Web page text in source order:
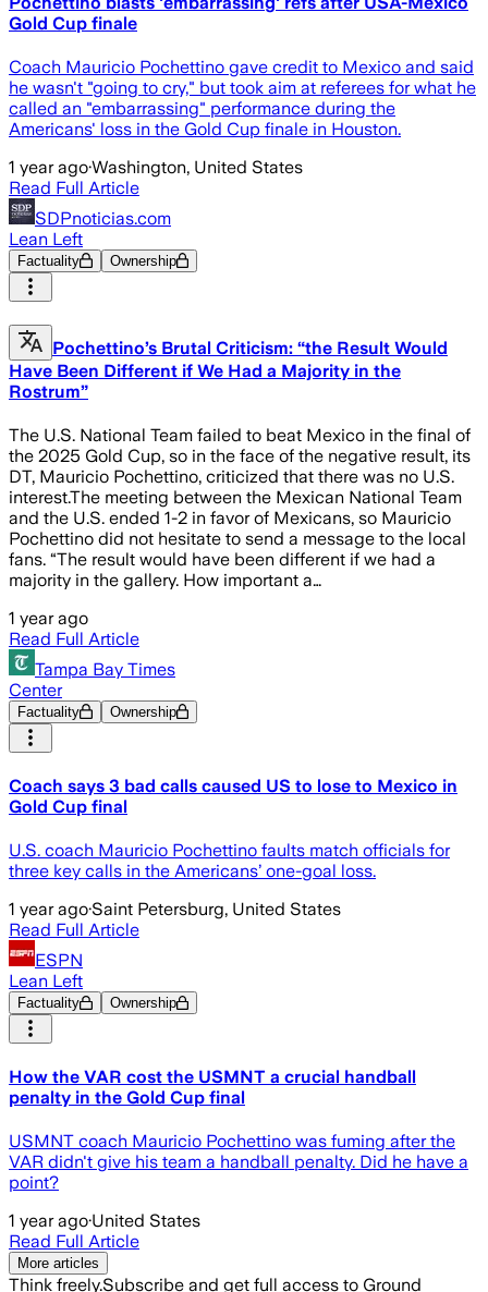
Gold Cup finale
Coach Mauricio Pochettino gave credit to Mexico and said
he wasn't "going to cry," but took aim at referees for what he
called an "embarrassing" performance during the
Americans' loss in the Gold Cup finale in Houston.
1 year ago·Washington, United States
Read Full Article
SDPnoticias.com
Lean Left
Factuality Ownership
Pochettino’s Brutal Criticism: “the Result Would
Have Been Different if We Had a Majority in the
Rostrum”
The U.S. National Team failed to beat Mexico in the final of
the 2025 Gold Cup, so in the face of the negative result, its
DT, Mauricio Pochettino, criticized that there was no U.S.
interest.The meeting between the Mexican National Team
and the U.S. ended 1-2 in favor of Mexicans, so Mauricio
Pochettino did not hesitate to send a message to the local
fans. “The result would have been different if we had a
majority in the gallery. How important a…
1 year ago
Read Full Article
Tampa Bay Times
Center
Factuality Ownership
Coach says 3 bad calls caused US to lose to Mexico in
Gold Cup final
U.S. coach Mauricio Pochettino faults match officials for
three key calls in the Americans’ one-goal loss.
1 year ago·Saint Petersburg, United States
Read Full Article
ESPN
Lean Left
Factuality Ownership
How the VAR cost the USMNT a crucial handball
penalty in the Gold Cup final
USMNT coach Mauricio Pochettino was fuming after the
VAR didn't give his team a handball penalty. Did he have a
point?
1 year ago·United States
Read Full Article
More articles
Think freely.Subscribe and get full access to Ground